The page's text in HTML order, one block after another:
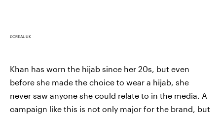
L'OREAL UK
Khan has worn the hijab since her 20s, but even
before she made the choice to wear a hijab, she
never saw anyone she could relate to in the media. A
campaign like this is not only major for the brand, but